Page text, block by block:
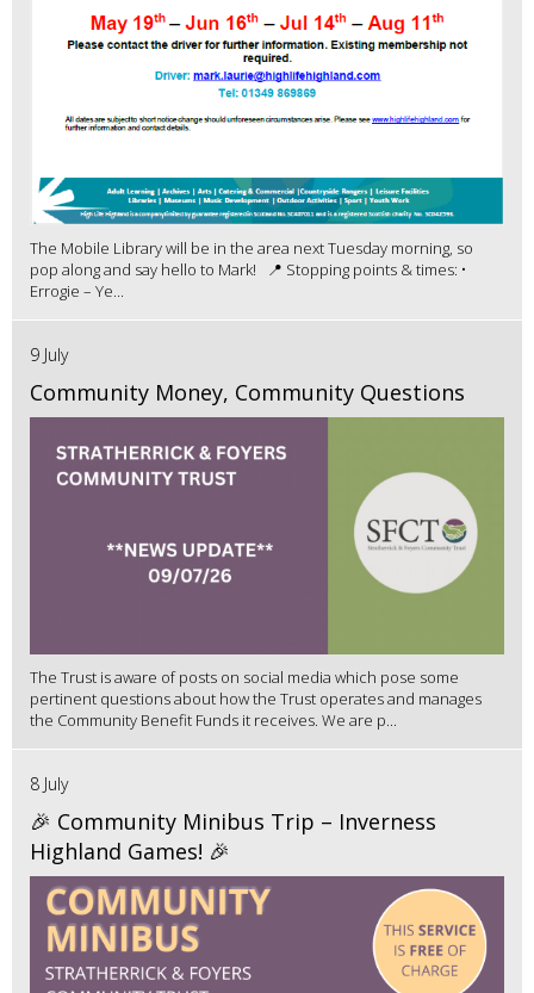
The Mobile Library will be in the area next Tuesday morning, so
pop along and say hello to Mark! 📍 Stopping points & times: •
Errogie – Ye...
9 July
Community Money, Community Questions
The Trust is aware of posts on social media which pose some
pertinent questions about how the Trust operates and manages
the Community Benefit Funds it receives. We are p...
8 July
🎉 Community Minibus Trip – Inverness
Highland Games! 🎉